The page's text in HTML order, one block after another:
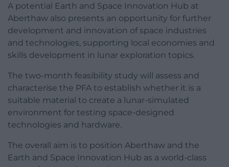
A potential Earth and Space Innovation Hub at
Aberthaw also presents an opportunity for further
development and innovation of space industries
and technologies, supporting local economies and
skills development in lunar exploration topics.
The two-month feasibility study will assess and
characterise the PFA to establish whether it is a
suitable material to create a lunar-simulated
environment for testing space-designed
technologies and hardware.
The overall aim is to position Aberthaw and the
Earth and Space Innovation Hub as a world-class